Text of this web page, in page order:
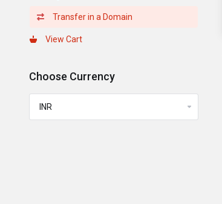
Transfer in a Domain
View Cart
Choose Currency